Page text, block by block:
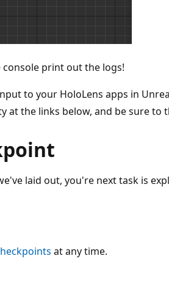
console print out the logs!
to your HoloLens apps in
at the links below, and be sure to
laid out, you're next task is
at any time.